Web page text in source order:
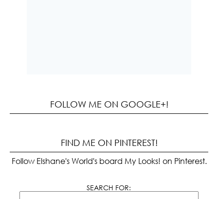
FOLLOW ME ON GOOGLE+!
FIND ME ON PINTEREST!
Follow Elshane's World's board My Looks! on Pinterest.
SEARCH FOR: